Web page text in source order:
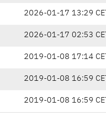
2026-01-17 13:29
2026-01-17 02:53
2019-01-08 17:14
2019-01-08 16:59
2019-01-08 16:59